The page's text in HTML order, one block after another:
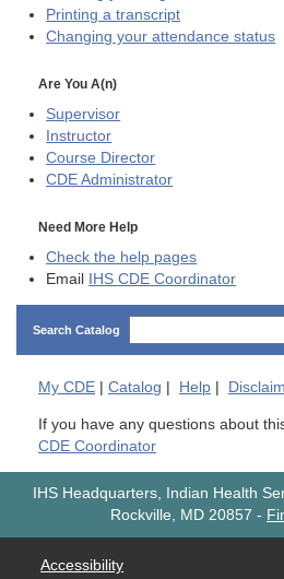
Printing a transcript
Changing your attendance status
Are You A(n)
Supervisor
Instructor
Course Director
CDE Administrator
Need More Help
Check the help pages
Email IHS CDE Coordinator
Search Catalog
My CDE Catalog Help
If you have any questions about
CDE Coordinator
IHS Headquarters, Indian Health
Rockville, MD 20857 -
Accessibility